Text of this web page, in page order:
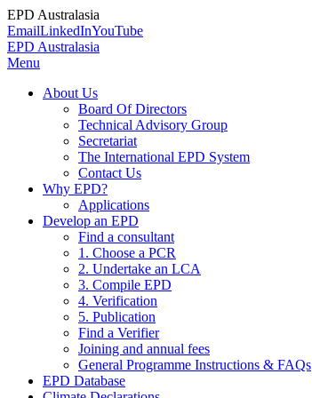
EPD Australasia
EmailLinkedInYouTube
EPD Australasia
Menu
About Us
Board Of Directors
Technical Advisory Group
Secretariat
The International EPD System
Contact Us
Why EPD?
Applications
Develop an EPD
Find a consultant
1. Choose a PCR
2. Undertake an LCA
3. Compile EPD
4. Verification
5. Publication
Find a Verifier
Joining and annual fees
General Programme Instructions & FAQs
EPD Database